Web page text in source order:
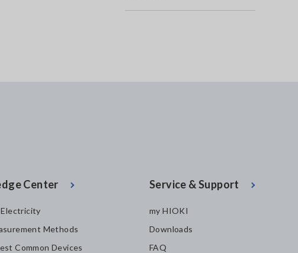
Center
Methods
Common Devices
Service & Support
my HIOKI
Downloads
FAQ